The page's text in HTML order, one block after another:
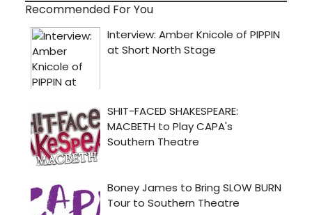
Recommended For You